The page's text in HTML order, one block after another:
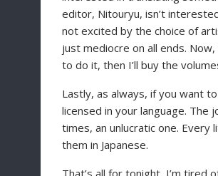
editor, Nitouryu, isn’t
not excited by the choice of
just mediocre on all ends.
to do it, then I’ll buy the
Lastly, as always, if you want
licensed in your language.
times, an unlucratic one. Every
them in Japanese.
That’s all for tonight, I’m tired